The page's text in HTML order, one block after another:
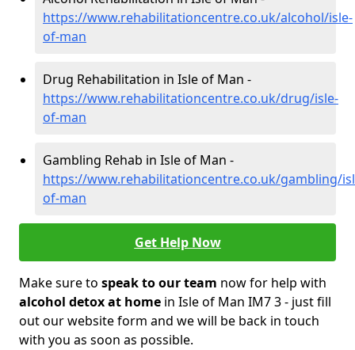
https://www.rehabilitationcentre.co.uk/alcohol/isle-
of-man
Drug Rehabilitation in Isle of Man -
https://www.rehabilitationcentre.co.uk/drug/isle-
of-man
Gambling Rehab in Isle of Man -
https://www.rehabilitationcentre.co.uk/gambling/
of-man
Get Help Now
Make sure to speak to our team now for help with
alcohol detox at home in Isle of Man IM7 3 - just fill
out our website form and we will be back in touch
with you as soon as possible.